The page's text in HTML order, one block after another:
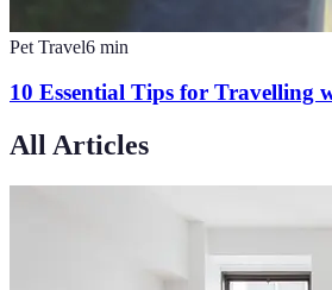
Pet Travel6 min
10 Essential Tips for Travelling
All Articles